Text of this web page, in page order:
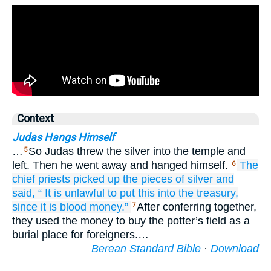
Context
Judas Hangs Himself
… 5 So Judas threw the silver into the temple and
left. Then he went away and hanged himself.
6 The
chief priests picked up the pieces of silver and
said, “ It is unlawful to put this into the treasury,
since it is blood money.” 7After conferring together,
they used the money to buy the potter’s field as a
burial place for foreigners.…
Berean Standard Bible · Download